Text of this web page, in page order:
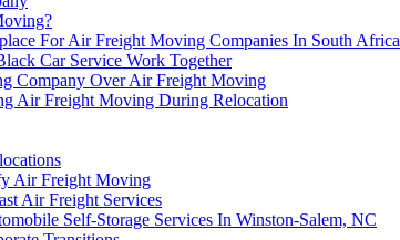
For Air Freight Moving Companies In South Africa
Car Service Work Together
Company Over Air Freight Moving
Air Freight Moving During Relocation
Air Freight Moving
Air Freight Services
Self-Storage Services In Winston-Salem, NC